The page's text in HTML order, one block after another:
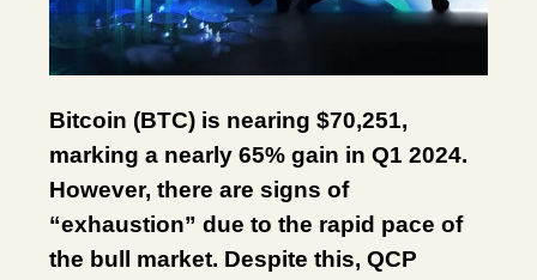
Bitcoin (BTC) is nearing $70,251,
marking a nearly 65% gain in Q1 2024.
However, there are signs of
“exhaustion” due to the rapid pace of
the bull market. Despite this, QCP